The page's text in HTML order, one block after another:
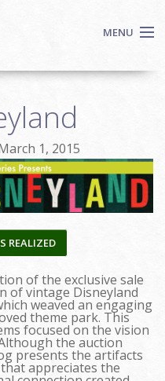
MENU
1, 2015
REALIZED
of the exclusive sale
of vintage Disneyland
weaved an engaging
theme park. This
focused on the vision
the auction
presents the artifacts
appreciates the